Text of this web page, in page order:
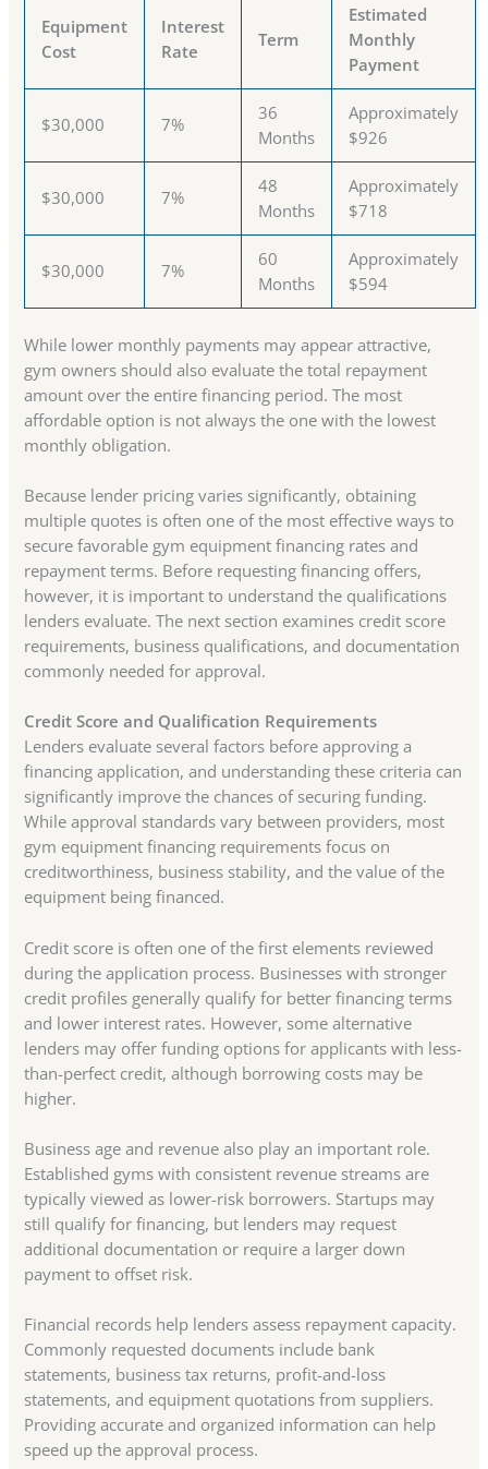
Equipment
Cost
Interest
Rate
Term
Estimated
Monthly
Payment
$30,000 7%
36
Months
Approximately
$926
$30,000 7%
48
Months
Approximately
$718
$30,000 7%
60
Months
Approximately
$594
While lower monthly payments may appear attractive,
gym owners should also evaluate the total repayment
amount over the entire financing period. The most
affordable option is not always the one with the lowest
monthly obligation.
Because lender pricing varies significantly, obtaining
multiple quotes is often one of the most effective ways to
secure favorable gym equipment financing rates and
repayment terms. Before requesting financing offers,
however, it is important to understand the qualifications
lenders evaluate. The next section examines credit score
requirements, business qualifications, and documentation
commonly needed for approval.
Credit Score and Qualification Requirements
Lenders evaluate several factors before approving a
financing application, and understanding these criteria can
significantly improve the chances of securing funding.
While approval standards vary between providers, most
gym equipment financing requirements focus on
creditworthiness, business stability, and the value of the
equipment being financed.
Credit score is often one of the first elements reviewed
during the application process. Businesses with stronger
credit profiles generally qualify for better financing terms
and lower interest rates. However, some alternative
lenders may offer funding options for applicants with less-
than-perfect credit, although borrowing costs may be
higher.
Business age and revenue also play an important role.
Established gyms with consistent revenue streams are
typically viewed as lower-risk borrowers. Startups may
still qualify for financing, but lenders may request
additional documentation or require a larger down
payment to offset risk.
Financial records help lenders assess repayment capacity.
Commonly requested documents include bank
statements, business tax returns, profit-and-loss
statements, and equipment quotations from suppliers.
Providing accurate and organized information can help
speed up the approval process.